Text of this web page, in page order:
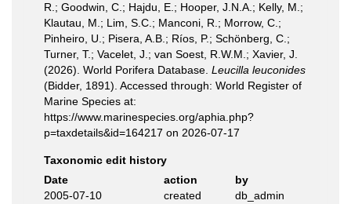
R.; Goodwin, C.; Hajdu, E.; Hooper, J.N.A.; Kelly, M.;
Klautau, M.; Lim, S.C.; Manconi, R.; Morrow, C.;
Pinheiro, U.; Pisera, A.B.; Ríos, P.; Schönberg, C.;
Turner, T.; Vacelet, J.; van Soest, R.W.M.; Xavier, J.
(2026). World Porifera Database. Leucilla leuconides
(Bidder, 1891). Accessed through: World Register of
Marine Species at:
https://www.marinespecies.org/aphia.php?
p=taxdetails&id=164217 on 2026-07-17
Taxonomic edit history
Date
action
by
2005-07-10
created db_admin